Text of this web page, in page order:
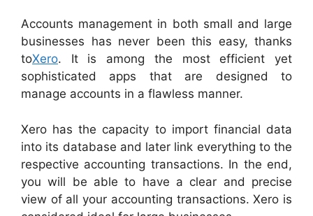
Accounts management in both small and large
businesses has never been this easy, thanks
toXero. It is among the most efficient yet
sophisticated apps that are designed to
manage accounts in a flawless manner.
Xero has the capacity to import financial data
into its database and later link everything to the
respective accounting transactions. In the end,
you will be able to have a clear and precise
view of all your accounting transactions. Xero is